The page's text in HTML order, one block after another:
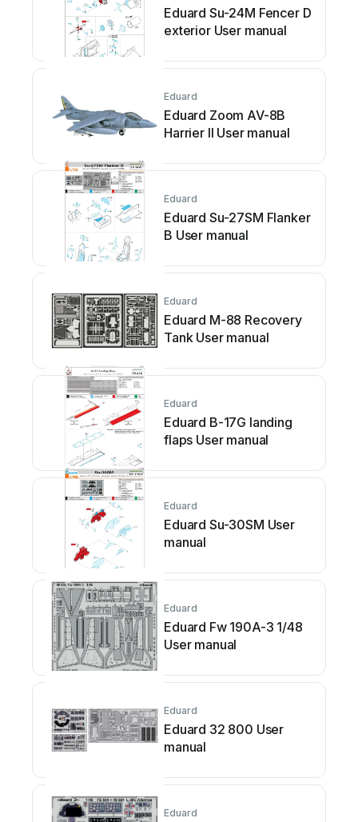
Eduard Su-24M Fencer D
exterior User manual
Eduard
Eduard Zoom AV-8B
Harrier II User manual
Eduard
Eduard Su-27SM Flanker
B User manual
Eduard
Eduard M-88 Recovery
Tank User manual
Eduard
Eduard B-17G landing
flaps User manual
Eduard
Eduard Su-30SM User
manual
Eduard
Eduard Fw 190A-3 1/48
User manual
Eduard
Eduard 32 800 User
manual
Eduard